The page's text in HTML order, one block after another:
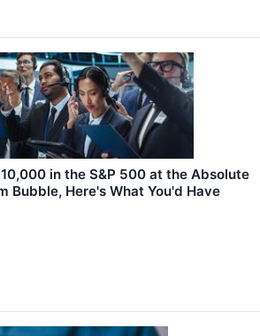
in the S&P 500 at the Absolute
Bubble, Here's What You'd Have